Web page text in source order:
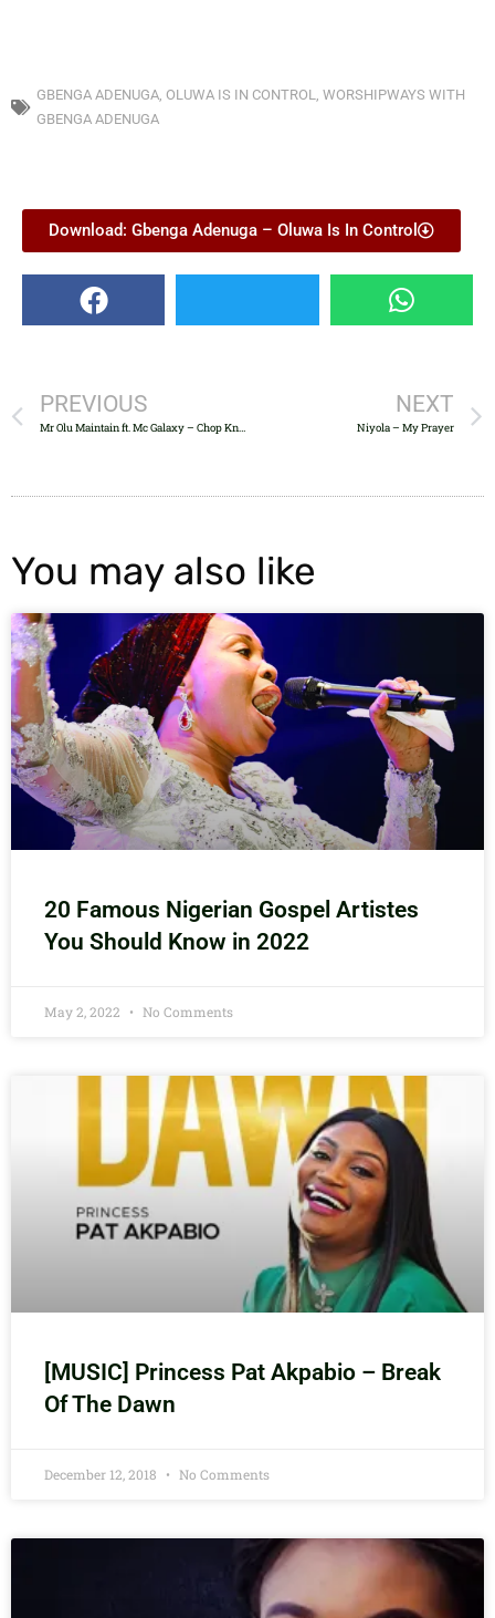
GBENGA ADENUGA OLUWA IS IN CONTROL
WORSHIPWAYS WITH
GBENGA ADENUGA
Download: Gbenga Adenuga – Oluwa Is In Control
PREVIOUS NEXT
Niyola – My Prayer
You may also like
20 Famous Nigerian Gospel Artistes
You Should Know in 2022
May 2, 2022 No Comments
[MUSIC] Princess Pat Akpabio – Break
Of The Dawn
December 12, 2018 No Comments